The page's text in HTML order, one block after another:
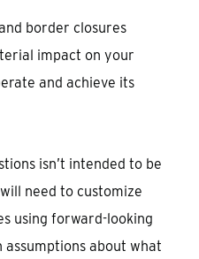
border closures
impact on your
and achieve its
isn’t intended to be
need to customize
using forward-looking
assumptions about what